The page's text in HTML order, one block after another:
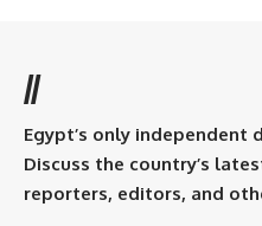
//
Egypt’s only independent
Discuss the country’s
reporters, editors, and